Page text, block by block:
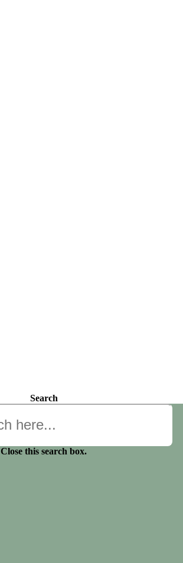
Search
Close this search box.